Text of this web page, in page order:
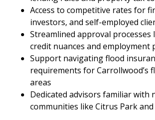
Access to competitive rates for
investors, and self-employed
Streamlined approval processes
credit nuances and employment
Support navigating flood
requirements for Carrollwood’s
areas
Dedicated advisors familiar with
communities like Citrus Park and